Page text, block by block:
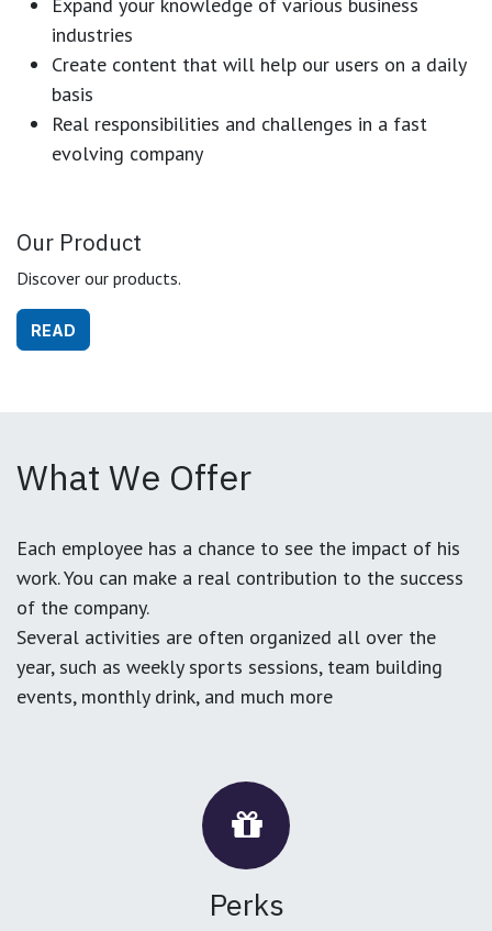
industries
Create content that will help our users on a daily
basis
Real responsibilities and challenges in a fast
evolving company
Our Product
Discover our products.
READ
What We Offer
Each employee has a chance to see the impact of his
work. You can make a real contribution to the success
of the company.
Several activities are often organized all over the
year, such as weekly sports sessions, team building
events, monthly drink, and much more
Perks